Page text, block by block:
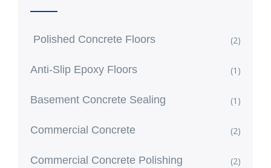
Polished Concrete Floors (2)
Anti-Slip Epoxy Floors (1)
Basement Concrete Sealing (1)
Commercial Concrete (2)
Commercial Concrete Polishing (2)